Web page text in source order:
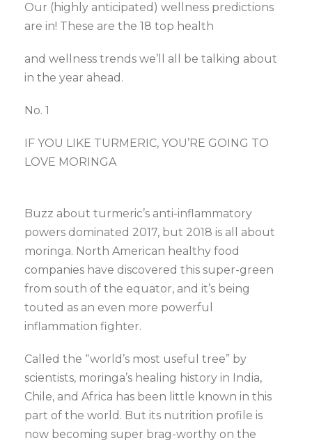
Our (highly anticipated) wellness predictions
are in! These are the 18 top health
and wellness trends we’ll all be talking about
in the year ahead.
No. 1
IF YOU LIKE TURMERIC, YOU’RE GOING TO
LOVE MORINGA
Buzz about turmeric’s anti-inflammatory
powers dominated 2017, but 2018 is all about
moringa. North American healthy food
companies have discovered this super-green
from south of the equator, and it’s being
touted as an even more powerful
inflammation fighter.
Called the “world’s most useful tree” by
scientists, moringa’s healing history in India,
Chile, and Africa has been little known in this
part of the world. But its nutrition profile is
now becoming super brag-worthy on the